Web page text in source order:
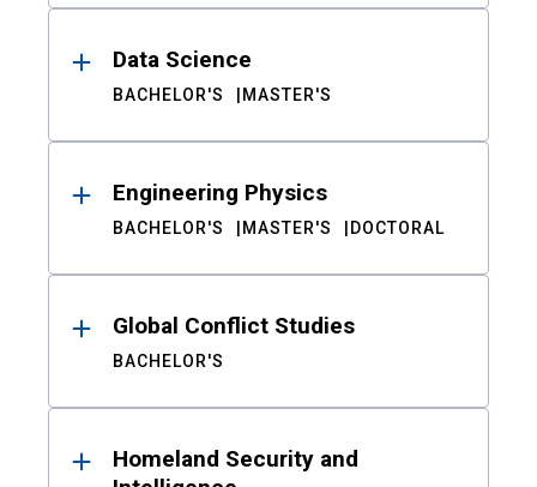
Data Science
BACHELOR'S MASTER'S
Engineering Physics
BACHELOR'S MASTER'S DOCTORAL
Global Conflict Studies
BACHELOR'S
Homeland Security and